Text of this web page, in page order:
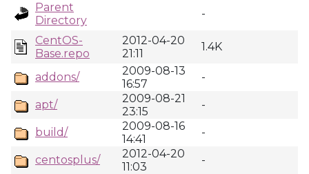
Parent
Directory
-
CentOS-
Base.repo
2012-04-20
21:11
1.4K
addons/
2009-08-13
16:57
-
apt/
2009-08-21
23:15
-
build/
2009-08-16
14:41
-
centosplus/
2012-04-20
11:03
-